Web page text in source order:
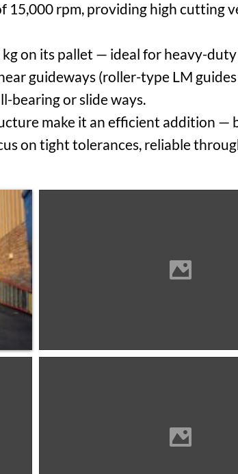
15,000 rpm, providing high cutting
on its pallet — ideal for heavy-
guideways (roller-type LM
bearing or slide ways.
make it an efficient addition —
on tight tolerances, reliable